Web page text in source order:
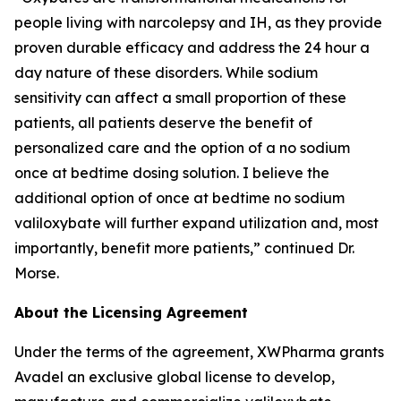
people living with narcolepsy and IH, as they provide
proven durable efficacy and address the 24 hour a
day nature of these disorders. While sodium
sensitivity can affect a small proportion of these
patients, all patients deserve the benefit of
personalized care and the option of a no sodium
once at bedtime dosing solution. I believe the
additional option of once at bedtime no sodium
valiloxybate will further expand utilization and, most
importantly, benefit more patients,” continued Dr.
Morse.
About the Licensing Agreement
Under the terms of the agreement, XWPharma grants
Avadel an exclusive global license to develop,